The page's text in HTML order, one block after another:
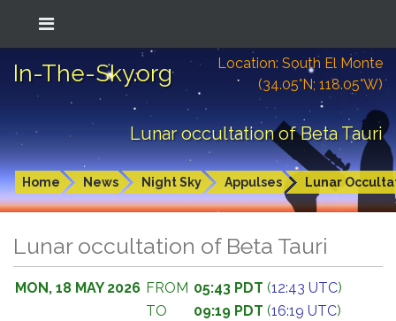
In-The-Sky.org
Location: South El Monte
(34.05°N; 118.05°W)
Lunar occultation of Beta Tauri
Home News Night Sky Appulses Lunar
Lunar occultation of Beta Tauri
MON, 18 MAY 2026 FROM 05:43 PDT (12:43 UTC)
TO
09:19 PDT (16:19 UTC)